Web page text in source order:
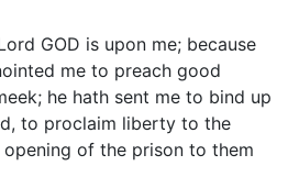
GOD is upon me; because
me to preach good
he hath sent me to bind up
to proclaim liberty to the
of the prison to them